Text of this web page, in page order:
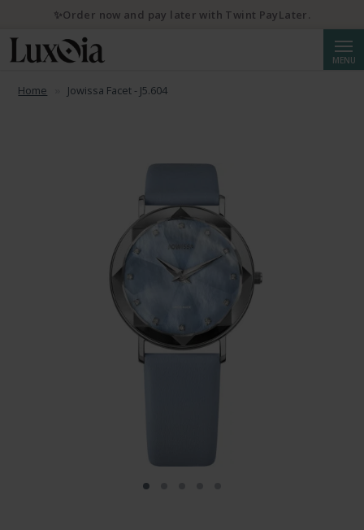
MENU
Home Jowissa Facet - J5.604
✨Order now and pay later with Twint PayLater.